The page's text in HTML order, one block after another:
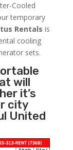
Cooled
temporary
Rentals is
cooling
sets.
will
it’s
city
United